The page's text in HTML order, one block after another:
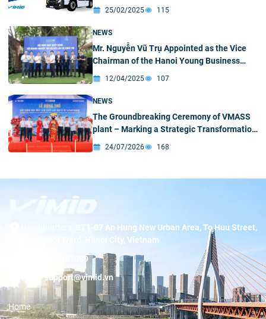
25/02/2025 115
NEWS
Mr. Nguyễn Vũ Trụ Appointed as the Vice
Chairman of the Hanoi Young Business
Association
12/04/2025 107
NEWS
The Groundbreaking Ceremony of VMASS
plant – Marking a Strategic Transformation
Milestone
24/07/2026 168
BT1-07 An Hung New Urban Area, To Huu Street,
Duong Noi Ward, Hanoi City, Vietnam
19001089
Email:support@vimid.vn
Home